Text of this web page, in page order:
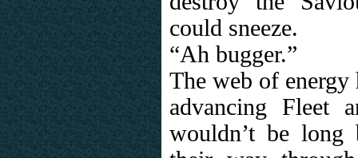
could sneeze.
“Ah bugger.”
The web of
advancing Fleet
wouldn’t be long